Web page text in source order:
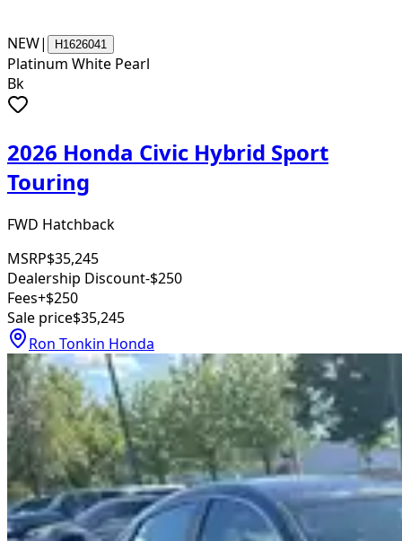
NEW| H1626041
Platinum White Pearl
Bk
2026 Honda Civic Hybrid Sport
Touring
FWD Hatchback
MSRP$35,245
Dealership Discount-$250
Fees+$250
Sale price$35,245
Ron Tonkin Honda